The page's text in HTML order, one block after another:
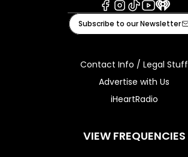
Facebook
Instagram
TiktokYoutube
iHeart
Subscribe to our Newsletter
Contact Info / Legal Stuff
Advertise with Us
iHeartRadio
VIEW FREQUENCIES